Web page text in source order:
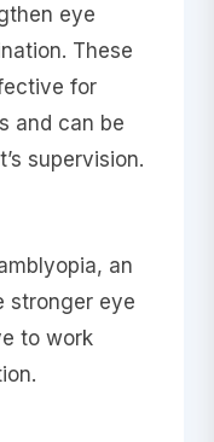
eye
These
for
and can be
supervision.
an
stronger eye
to work